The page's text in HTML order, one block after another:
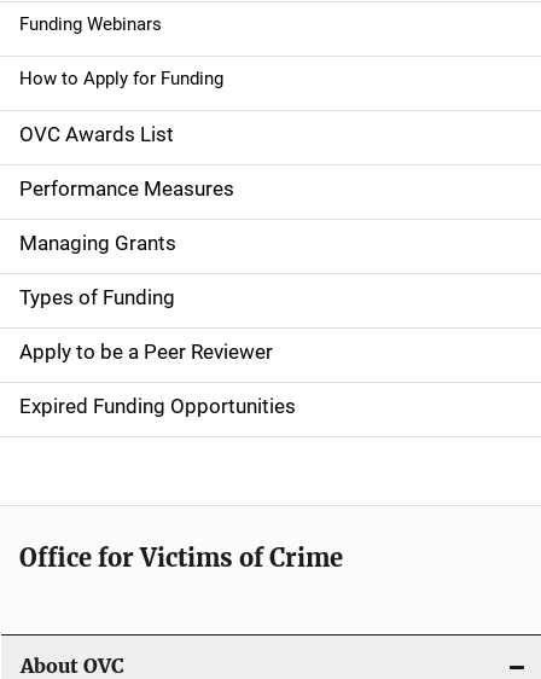
i
n
n
a
v
i
g
a
t
i
o
n
Funding Webinars
How to Apply for Funding
OVC Awards List
Performance Measures
Managing Grants
Types of Funding
Apply to be a Peer Reviewer
Expired Funding Opportunities
Office for Victims of Crime
About OVC